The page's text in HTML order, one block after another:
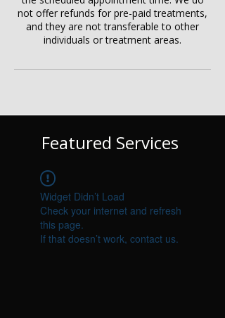
not offer refunds for pre-paid treatments,
and they are not transferable to other
individuals or treatment areas.
Featured Services
Widget Didn’t Load
Check your internet and refresh
this page.
If that doesn’t work, contact us.